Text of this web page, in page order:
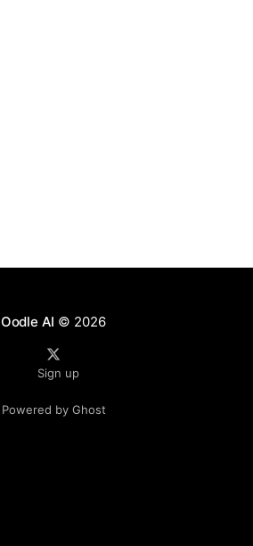
Oodle AI © 2026
Sign up
Powered by Ghost